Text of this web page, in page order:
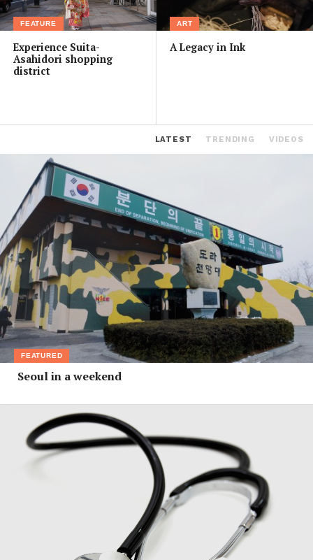
FEATURE
Experience Suita-
Asahidori shopping
district
ART
A Legacy in Ink
LATEST TRENDING VIDEOS
FEATURED
Seoul in a weekend